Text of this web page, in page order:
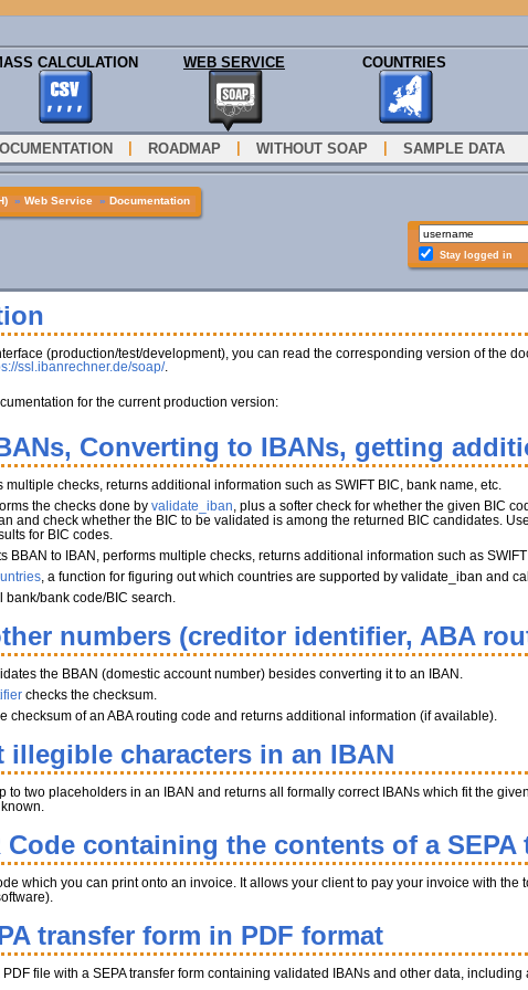
CALCULATION WEB SERVICE COUNTRIES
ROADMAP WITHOUT SOAP SAMPLE DATA
» Web Service » Documentation
Stay logged in
(production/test/development), you can read the corresponding version of the
ssl.ibanrechner.de/soap/.
for the current production version:
Converting to IBANs, getting
multiple checks, returns additional information such as SWIFT BIC, bank name, etc.
the checks done by validate_iban, plus a softer check for whether the given BIC
and check whether the BIC to be validated is among the returned BIC candidates.
for BIC codes.
BBAN to IBAN, performs multiple checks, returns additional information such as
, a function for figuring out which countries are supported by validate_iban and
bank/bank code/BIC search.
numbers (creditor identifier, ABA
the BBAN (domestic account number) besides converting it to an IBAN.
checks the checksum.
checksum of an ABA routing code and returns additional information (if available).
illegible characters in an IBAN
to two placeholders in an IBAN and returns all formally correct IBANs which fit the
Code containing the contents of a SEPA
which you can print onto an invoice. It allows your client to pay your invoice with the
transfer form in PDF format
file with a SEPA transfer form containing validated IBANs and other data,